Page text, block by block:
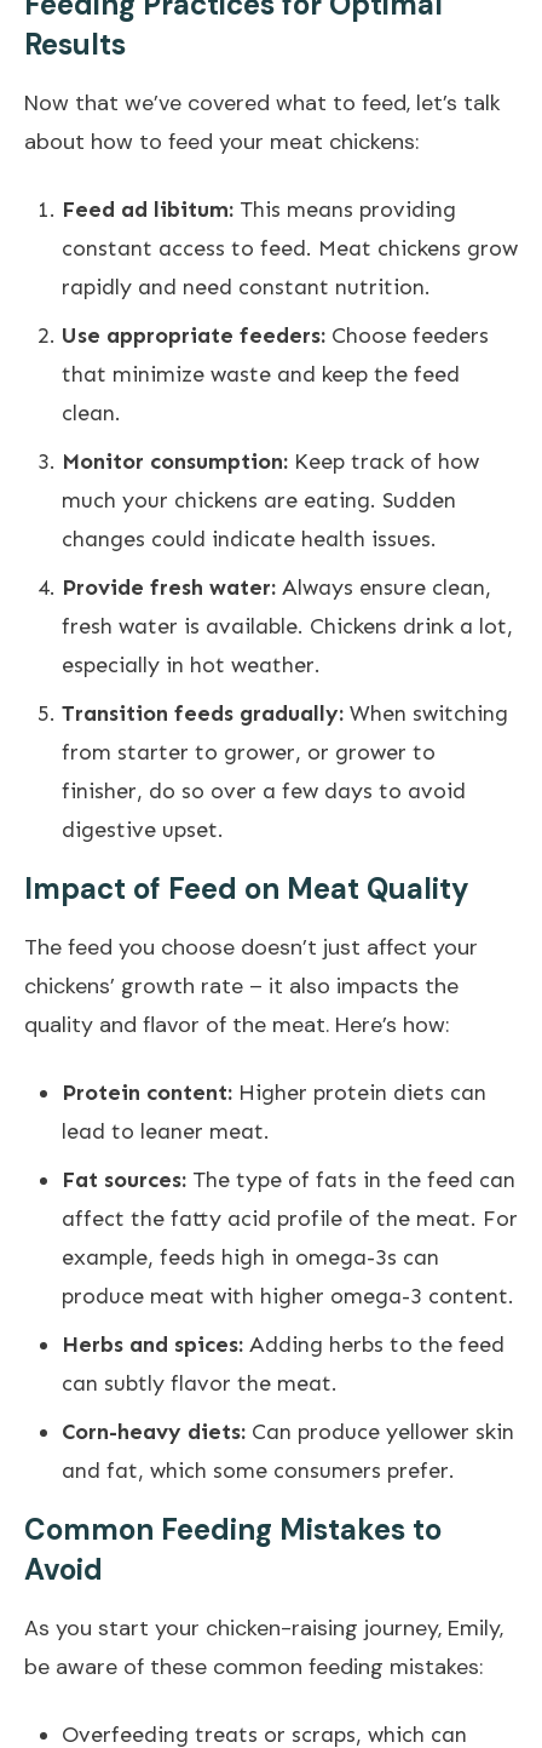
Results
Now that we’ve covered what to feed, let’s talk
about how to feed your meat chickens:
Feed ad libitum: This means providing
constant access to feed. Meat chickens grow
rapidly and need constant nutrition.
Use appropriate feeders: Choose feeders
that minimize waste and keep the feed
clean.
Monitor consumption: Keep track of how
much your chickens are eating. Sudden
changes could indicate health issues.
Provide fresh water: Always ensure clean,
fresh water is available. Chickens drink a lot,
especially in hot weather.
Transition feeds gradually: When switching
from starter to grower, or grower to
finisher, do so over a few days to avoid
digestive upset.
Impact of Feed on Meat Quality
The feed you choose doesn’t just affect your
chickens’ growth rate – it also impacts the
quality and flavor of the meat. Here’s how:
Protein content: Higher protein diets can
lead to leaner meat.
Fat sources: The type of fats in the feed can
affect the fatty acid profile of the meat. For
example, feeds high in omega-3s can
produce meat with higher omega-3 content.
Herbs and spices: Adding herbs to the feed
can subtly flavor the meat.
Corn-heavy diets: Can produce yellower skin
and fat, which some consumers prefer.
Common Feeding Mistakes to
Avoid
As you start your chicken-raising journey, Emily,
be aware of these common feeding mistakes:
Overfeeding treats or scraps, which can